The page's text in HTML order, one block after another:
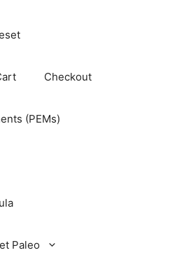
Checkout
(PEMs)
Paleo